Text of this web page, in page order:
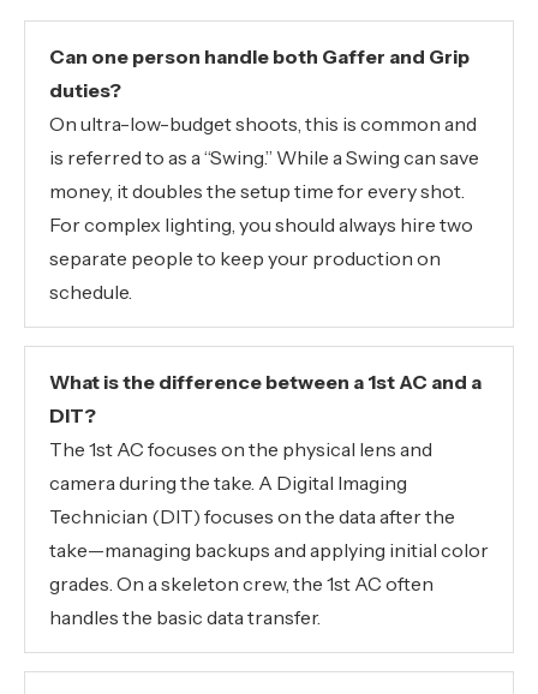
Can one person handle both Gaffer and Grip
duties?
On ultra-low-budget shoots, this is common and
is referred to as a “Swing.” While a Swing can save
money, it doubles the setup time for every shot.
For complex lighting, you should always hire two
separate people to keep your production on
schedule.
What is the difference between a 1st AC and a
DIT?
The 1st AC focuses on the physical lens and
camera during the take. A Digital Imaging
Technician (DIT) focuses on the data after the
take—managing backups and applying initial color
grades. On a skeleton crew, the 1st AC often
handles the basic data transfer.